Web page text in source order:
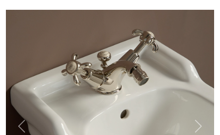
Previous Next